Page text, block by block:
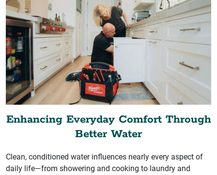
Enhancing Everyday Comfort Through
Better Water
Clean, conditioned water influences nearly every aspect of
daily life—from showering and cooking to laundry and